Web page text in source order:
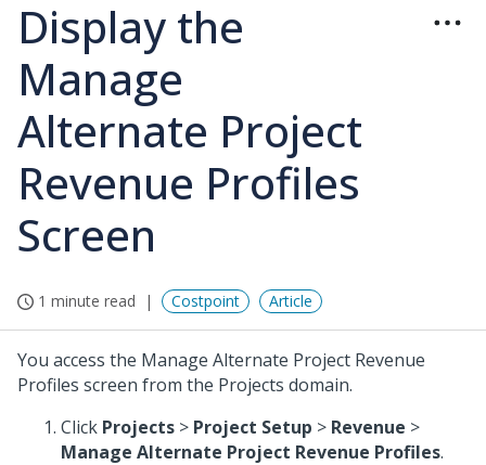
Display the
Manage
Alternate Project
Revenue Profiles
Screen
1 minute read Costpoint Article
You access the Manage Alternate Project Revenue
Profiles screen from the Projects domain.
Click Projects > Project Setup > Revenue >
Manage Alternate Project Revenue Profiles.